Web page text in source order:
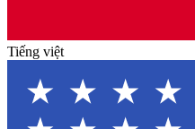
Tiếng việt